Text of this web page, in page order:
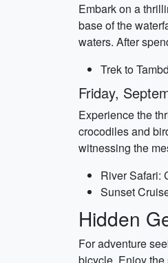
Embark on a
base of the
waters. After
Trek to
Friday,
Experience the
crocodiles and
witnessing the
River Safari:
Sunset
Hidden
For adventure